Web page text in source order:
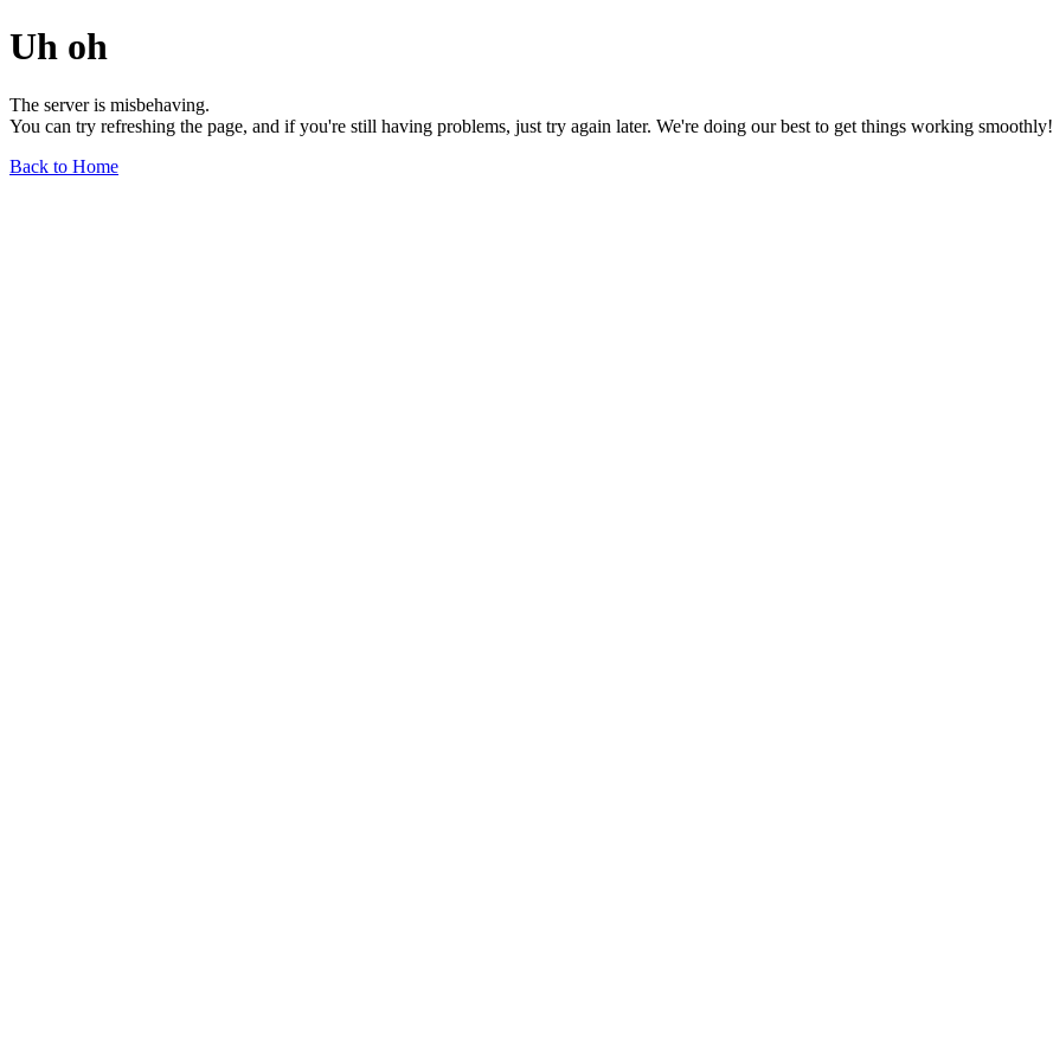
Uh oh
The server is misbehaving.
You can try refreshing the page, and if you're still having problems, just try again later. We're doing our best to get things working smoothly!
Back to Home